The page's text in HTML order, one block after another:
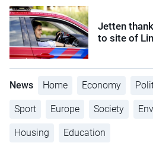
Jetten
to site of
News Home Economy
Sport Europe Society
Housing Education